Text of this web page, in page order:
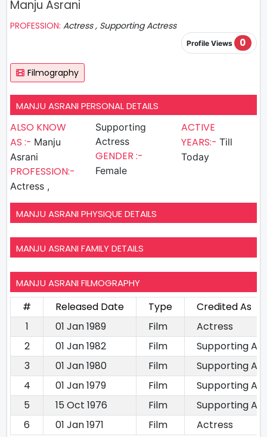
Manju Asrani
PROFESSION: Actress , Supporting Actress
Profile Views 0
Filmography
MANJU ASRANI PERSONAL DETAILS
ALSO KNOW
AS :- Manju
Asrani
PROFESSION:-
Actress ,
Supporting
Actress
GENDER :-
Female
ACTIVE
YEARS:- Till
Today
MANJU ASRANI PHYSIQUE DETAILS
MANJU ASRANI FAMILY DETAILS
MANJU ASRANI FILMOGRAPHY
# Released Date Type
Credited As
1
01 Jan 1989 Film
Actress
2
01 Jan 1982 Film
Supporting
3
01 Jan 1980 Film
Supporting
4
01 Jan 1979 Film
Supporting
5
15 Oct 1976 Film
Supporting
6
01 Jan 1971 Film Actress